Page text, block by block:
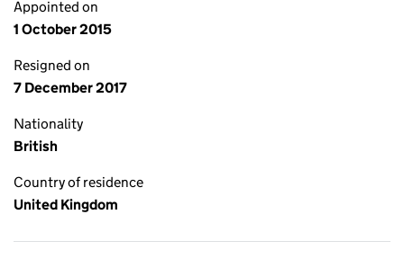
Appointed on
1 October 2015
Resigned on
7 December 2017
Nationality
British
Country of residence
United Kingdom